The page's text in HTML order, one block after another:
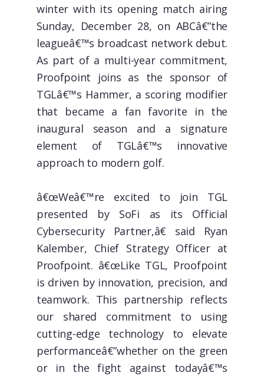
winter with its opening match airing
Sunday, December 28, on ABCâ€”the
leagueâ€™s broadcast network debut.
As part of a multi-year commitment,
Proofpoint joins as the sponsor of
TGLâ€™s Hammer, a scoring modifier
that became a fan favorite in the
inaugural season and a signature
element of TGLâ€™s innovative
approach to modern golf.
â€œWeâ€™re excited to join TGL
presented by SoFi as its Official
Cybersecurity Partner,â€ said Ryan
Kalember, Chief Strategy Officer at
Proofpoint. â€œLike TGL, Proofpoint
is driven by innovation, precision, and
teamwork. This partnership reflects
our shared commitment to using
cutting-edge technology to elevate
performanceâ€”whether on the green
or in the fight against todayâ€™s